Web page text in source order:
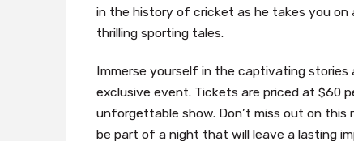
in the history of cricket as he takes you on
thrilling sporting tales.
Immerse yourself in the captivating
exclusive event. Tickets are priced at $60
unforgettable show. Don’t miss out on
be part of a night that will leave a lasting